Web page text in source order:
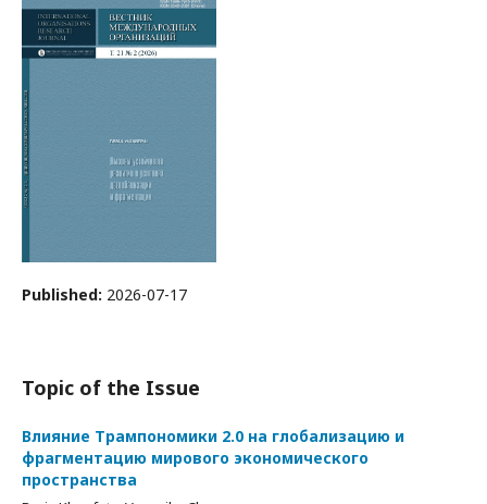
Published: 2026-07-17
Topic of the Issue
Влияние Трампономики 2.0 на глобализацию и
фрагментацию мирового экономического
пространства